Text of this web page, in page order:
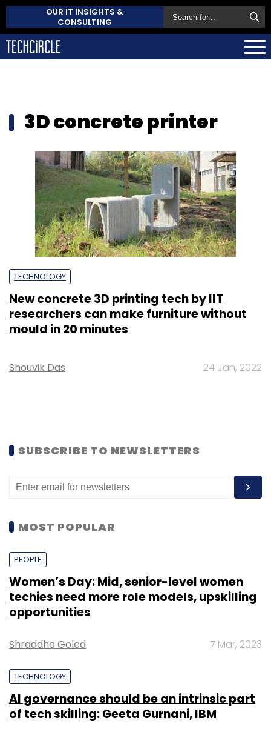
OUR IT INSIGHTS &
CONSULTING
3D concrete printer
TECHNOLOGY
New concrete 3D printing tech by IIT
researchers can make furniture without
mould in 20 minutes
Shouvik Das 24 Jan, 2022
SUBSCRIBE TO NEWSLETTERS
MOST POPULAR
PEOPLE
Women’s Day: Mid, senior-level women
techies need more role models, upskilling
opportunities
Shraddha Goled 7 Mar, 2023
TECHNOLOGY
AI governance should be an intrinsic part
of tech skilling: Geeta Gurnani, IBM